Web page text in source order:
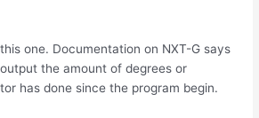
one. Documentation on NXT-G says
the amount of degrees or
has done since the program begin.